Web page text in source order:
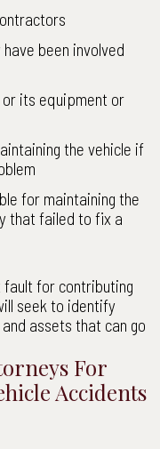
been involved
its equipment or
the vehicle if
for maintaining the
that failed to fix a
for contributing
seek to identify
assets that can go
For
Accidents